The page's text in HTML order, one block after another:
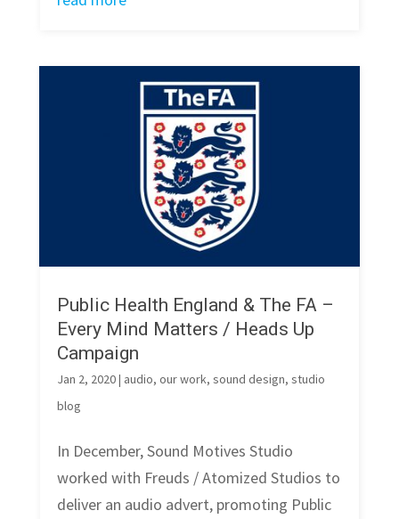
Public Health England & The FA –
Every Mind Matters / Heads Up
Campaign
Jan 2, 2020| audio, our work, sound design, studio
blog
In December, Sound Motives Studio
worked with Freuds / Atomized Studios to
deliver an audio advert, promoting Public